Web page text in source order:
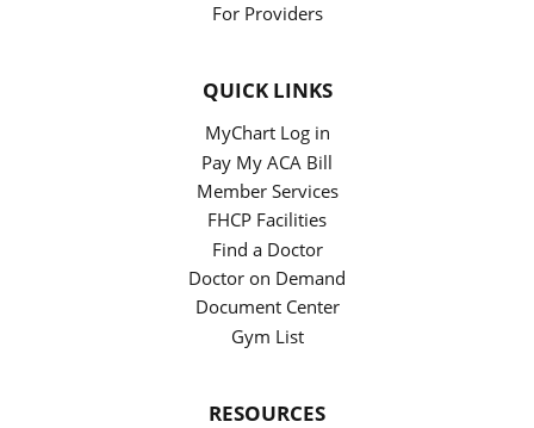
For Providers
QUICK LINKS
MyChart Log in
Pay My ACA Bill
Member Services
FHCP Facilities
Find a Doctor
Doctor on Demand
Document Center
Gym List
RESOURCES